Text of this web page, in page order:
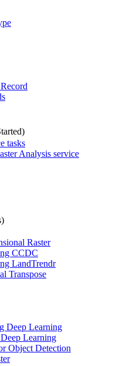
tasks
Analysis service
Raster
CCDC
LandTrendr
Transpose
Deep Learning
Learning
Object Detection